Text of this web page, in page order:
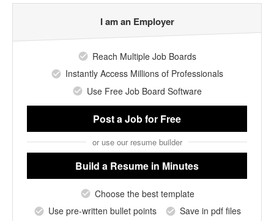
I am an Employer
Reach Multiple Job Boards
Instantly Access Millions of Professionals
Use Free Job Board Software
Post a Jobfor Free
or use our resume builder
Build a Resume in Minutes
Choose the best template
Use pre-written bullet points
Save in pdf files